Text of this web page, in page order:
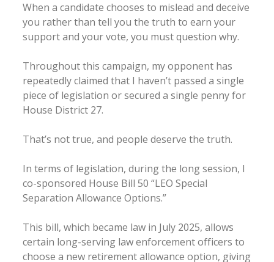
When a candidate chooses to mislead and deceive
you rather than tell you the truth to earn your
support and your vote, you must question why.
Throughout this campaign, my opponent has
repeatedly claimed that I haven’t passed a single
piece of legislation or secured a single penny for
House District 27.
That’s not true, and people deserve the truth.
In terms of legislation, during the long session, I
co-sponsored House Bill 50 “LEO Special
Separation Allowance Options.”
This bill, which became law in July 2025, allows
certain long-serving law enforcement officers to
choose a new retirement allowance option, giving